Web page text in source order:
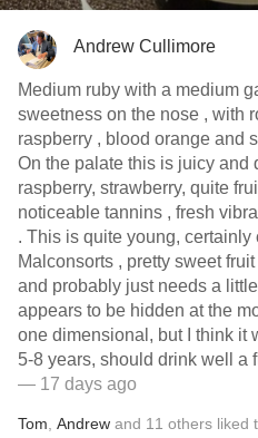
Andrew Cullimore
Medium ruby with a medium garnet rim
sweetness on the nose , with
raspberry , blood orange and
On the palate this is juicy and
raspberry, strawberry, quite fruit
noticeable tannins , fresh
. This is quite young, certainly compared to the
Malconsorts , pretty sweet
and probably just needs a little more
appears to be hidden at the
one dimensional, but I think it will get
5-8 years, should drink well a
— 17 days ago
Tom Andrew and 11 others liked